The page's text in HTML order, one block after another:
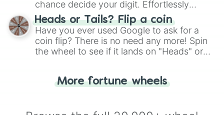
chance decide your digit. Effortlessly
choose your next number with a spin of
the wheel.
Heads or Tails? Flip a coin
Have you ever used Google to ask for a
coin flip? There is no need any more! Spin
the wheel to see if it lands on "Heads" or
for you. Never google a coin flip anymore!
More fortune wheels